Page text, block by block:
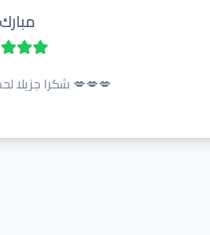
شكرا جزيلا لحضرتكم 💋💋💋